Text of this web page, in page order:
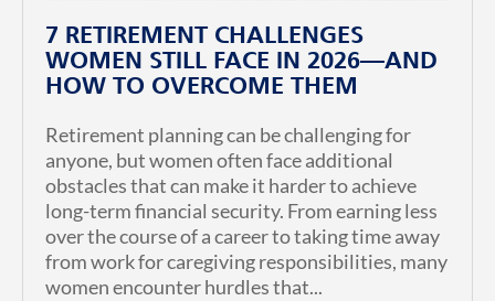
7 RETIREMENT CHALLENGES
WOMEN STILL FACE IN 2026—AND
HOW TO OVERCOME THEM
Retirement planning can be challenging for
anyone, but women often face additional
obstacles that can make it harder to achieve
long-term financial security. From earning less
over the course of a career to taking time away
from work for caregiving responsibilities, many
women encounter hurdles that...